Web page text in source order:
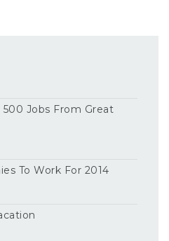
500 Jobs From Great
To Work For 2014